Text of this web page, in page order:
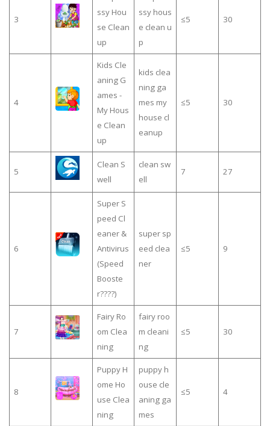
3
ssy Hou
se Clean
up
ssy hous
e clean u
p
≤5 30
4
Kids Cle
aning G
ames -
My Hous
e Clean
up
kids clea
ning ga
mes my
house cl
eanup
≤5 30
5
Clean S
well
clean sw
ell
7 27
6
Super S
peed Cl
eaner &
Antivirus
(Speed
Booste
r????)
super sp
eed clea
ner
≤5 9
7
Fairy Ro
om Clea
ning
fairy roo
m cleani
ng
≤5 30
8
Puppy H
ome Ho
use Clea
ning
puppy h
ouse cle
aning ga
mes
≤5 4